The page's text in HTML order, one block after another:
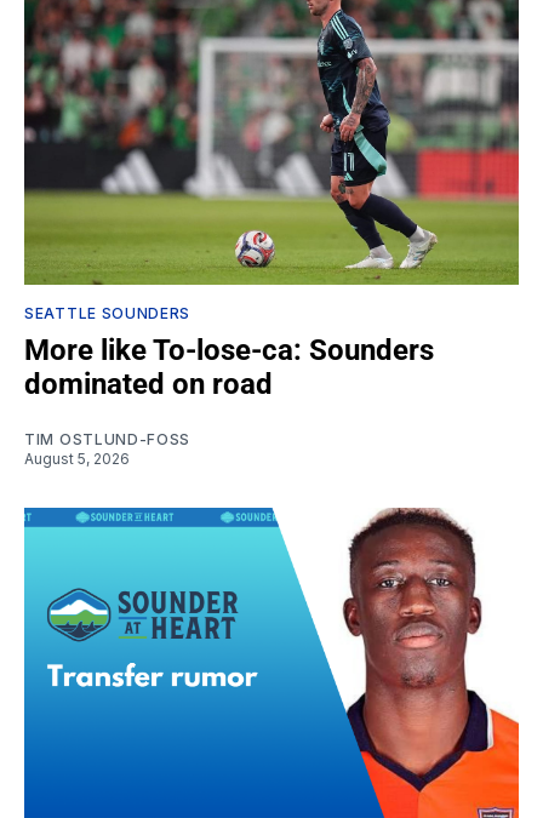
SEATTLE SOUNDERS
More like To-lose-ca: Sounders
dominated on road
TIM OSTLUND-FOSS
August 5, 2026